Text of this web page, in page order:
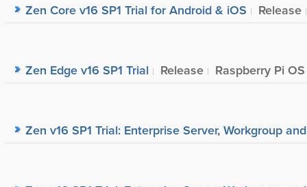
Zen Core v16 SP1 Trial for Android & iOS Release
Zen Edge v16 SP1 Trial Release Raspberry Pi
Zen v16 SP1 Trial: Enterprise Server, Workgroup